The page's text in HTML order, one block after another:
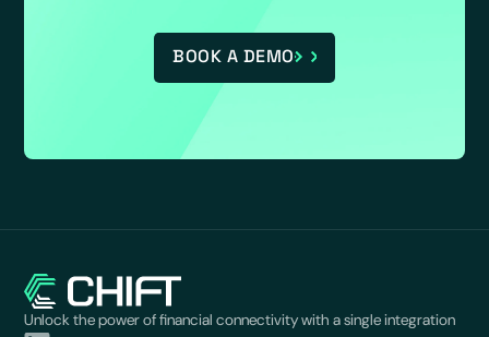
BOOK A DEMO
Unlock the power of financial connectivity with a single integration